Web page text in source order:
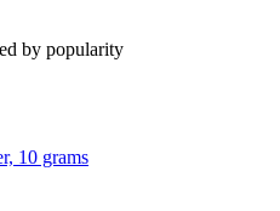
by popularity